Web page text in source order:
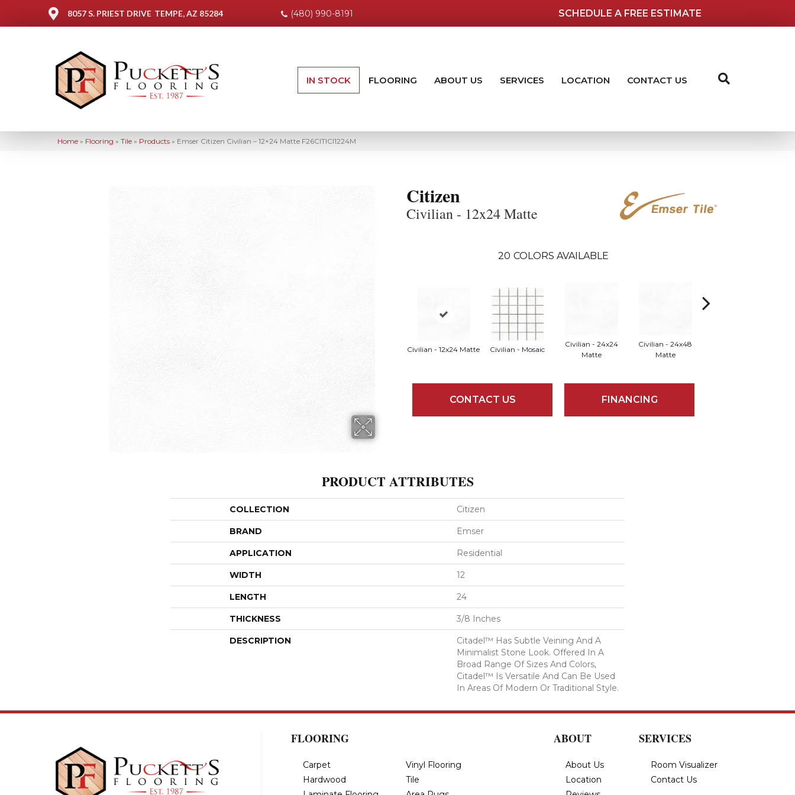
8057 S. PRIEST DRIVE TEMPE, AZ 85284 (480) 990-8191 SCHEDULE A FREE ESTIMATE
IN STOCK FLOORING ABOUT US SERVICES LOCATION CONTACT US
Home » Flooring » Tile » Products » Emser Citizen Civilian – 12×24 Matte F26CITICI1224M
Citizen
Civilian - 12x24 Matte
20 COLORS AVAILABLE
Civilian - 12x24 Matte Civilian - Mosaic
Civilian - 24x24
Matte
Civilian - 24x48
Matte
CONTACT US FINANCING
PRODUCT ATTRIBUTES
COLLECTION Citizen
BRAND Emser
APPLICATION Residential
WIDTH 12
LENGTH 24
THICKNESS 3/8 Inches
DESCRIPTION
Citadel™ Has Subtle Veining And A
Minimalist Stone Look. Offered In A
Broad Range Of Sizes And Colors,
Citadel™ Is Versatile And Can Be Used
In Areas Of Modern Or Traditional Style.
FLOORING
Carpet
Hardwood
Vinyl Flooring
Tile
ABOUT
About Us
Location
SERVICES
Room Visualizer
Contact Us